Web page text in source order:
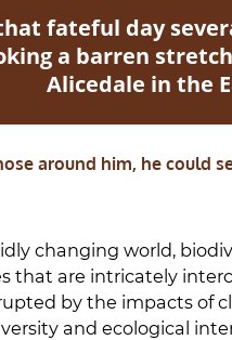
fateful day
a barren
Alicedale in the
around him, he could
changing world,
that are intricately
by the impacts of
and ecological